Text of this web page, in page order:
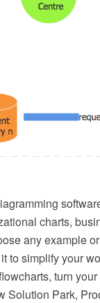
charts,
any example
to simplify your
turn
Solution Park,